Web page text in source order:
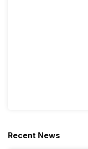
Recent News